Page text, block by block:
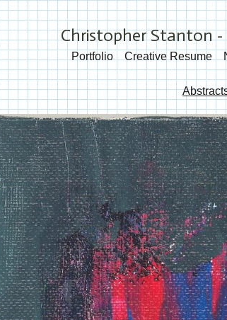
Christopher Stanton
Portfolio Creative Resume